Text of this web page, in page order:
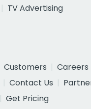
TV Advertising
Customers
Careers
Contact Us
Get Pricing